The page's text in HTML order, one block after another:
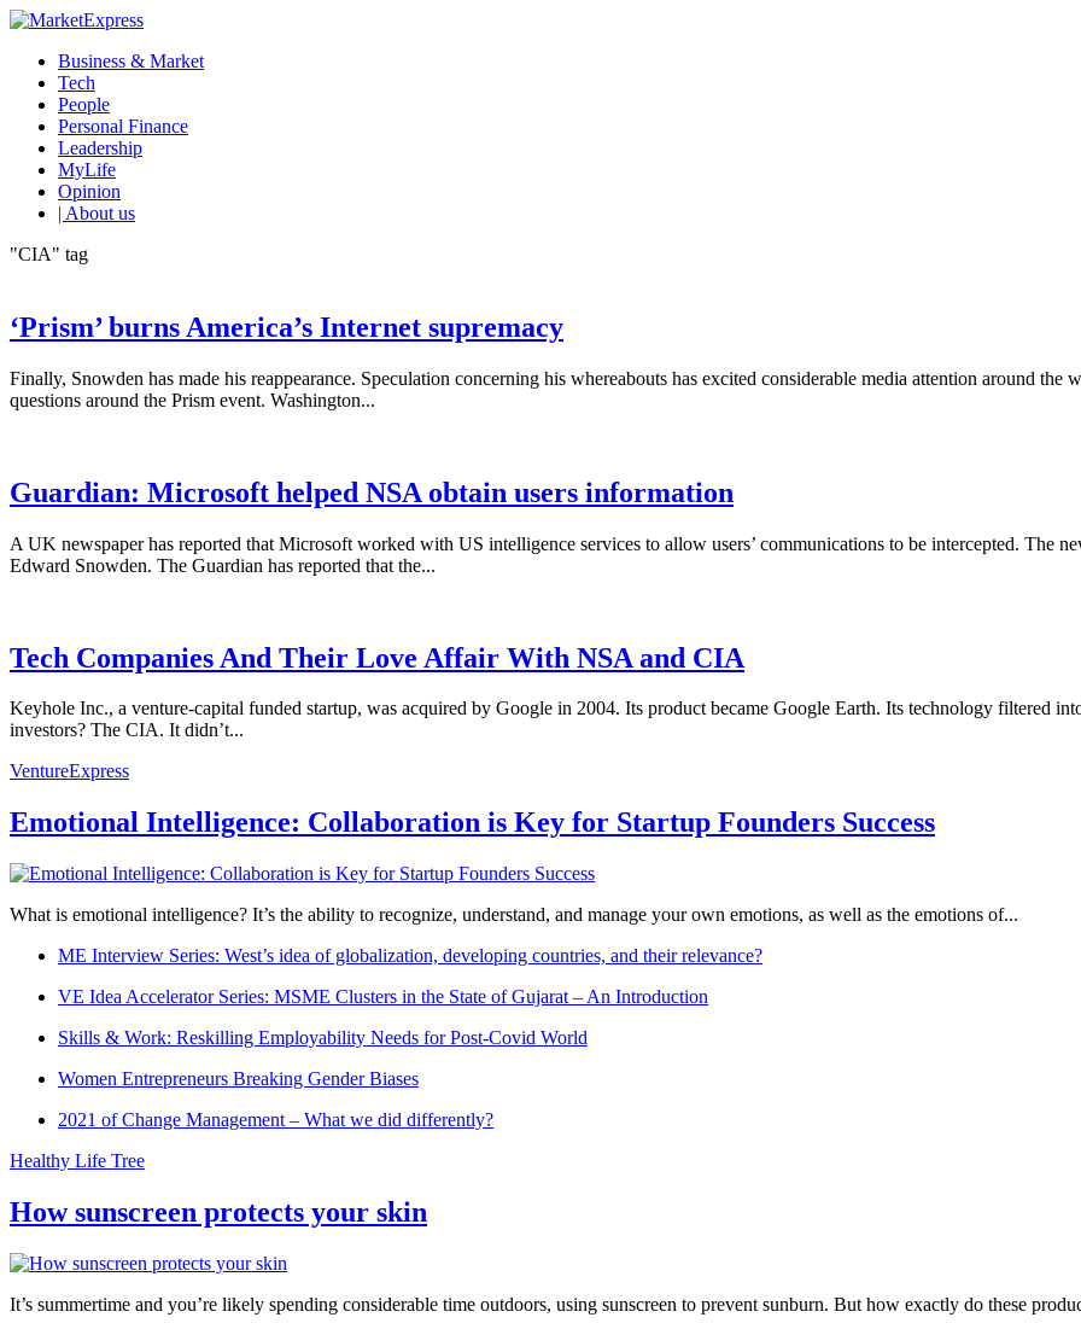
Business & Market
Tech
People
Personal Finance
Leadership
MyLife
Opinion
| About us
"CIA" tag
‘Prism’ burns America’s Internet supremacy
Finally, Snowden has made his reappearance. Speculation concerning his whereabouts has excited considerable media attention around
questions around the Prism event. Washington...
Guardian: Microsoft helped NSA obtain users information
A UK newspaper has reported that Microsoft worked with US intelligence services to allow users’ communications to be intercepted. The
Edward Snowden. The Guardian has reported that the...
Tech Companies And Their Love Affair With NSA and CIA
Keyhole Inc., a venture-capital funded startup, was acquired by Google in 2004. Its product became Google Earth. Its technology filtered
investors? The CIA. It didn’t...
VentureExpress
Emotional Intelligence: Collaboration is Key for Startup Founders Success
What is emotional intelligence? It’s the ability to recognize, understand, and manage your own emotions, as well as the emotions of...
ME Interview Series: West’s idea of globalization, developing countries, and their relevance?
VE Idea Accelerator Series: MSME Clusters in the State of Gujarat – An Introduction
Skills & Work: Reskilling Employability Needs for Post-Covid World
Women Entrepreneurs Breaking Gender Biases
2021 of Change Management – What we did differently?
Healthy Life Tree
How sunscreen protects your skin
It’s summertime and you’re likely spending considerable time outdoors, using sunscreen to prevent sunburn. But how exactly do these